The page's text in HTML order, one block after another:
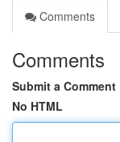
Comments
Comments
Submit a Comment
No HTML